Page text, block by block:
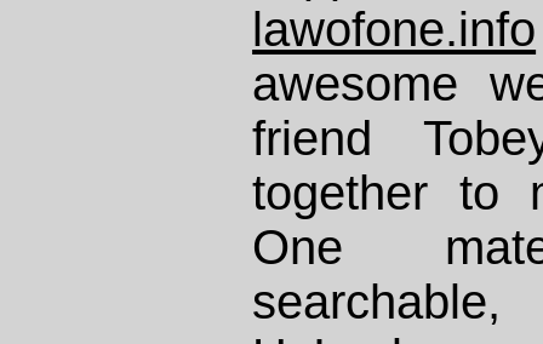
lawofone.info
awesome
friend
together to
One